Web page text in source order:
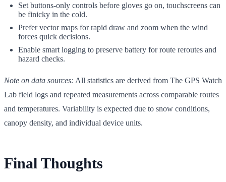
Set buttons-only controls before gloves go on, touchscreens can
be finicky in the cold.
Prefer vector maps for rapid draw and zoom when the wind
forces quick decisions.
Enable smart logging to preserve battery for route reroutes and
hazard checks.
Note on data sources: All statistics are derived from The GPS Watch
Lab field logs and repeated measurements across comparable routes
and temperatures. Variability is expected due to snow conditions,
canopy density, and individual device units.
Final Thoughts